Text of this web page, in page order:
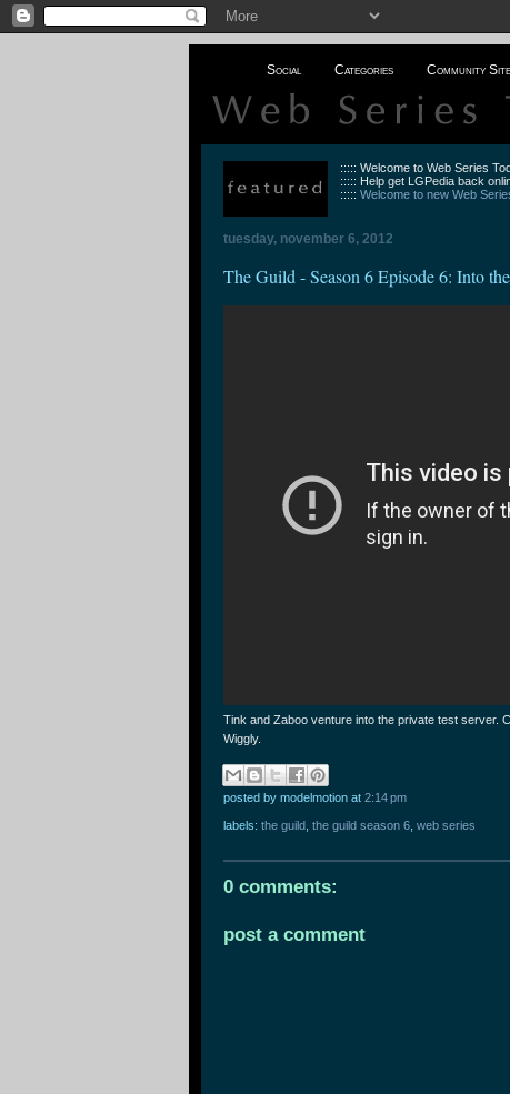
Social Categories Community
::::: Welcome to Web Series
::::: Help get LGPedia back
:::::Welcome to new Web
tuesday, november 6, 2012
The Guild - Season 6 Episode 6: Into
Tink and Zaboo venture into the private test server.
Wiggly.
posted by modelmotion at 2:14 pm
labels: the guild the guild season 6 web series
0 comments:
post a comment